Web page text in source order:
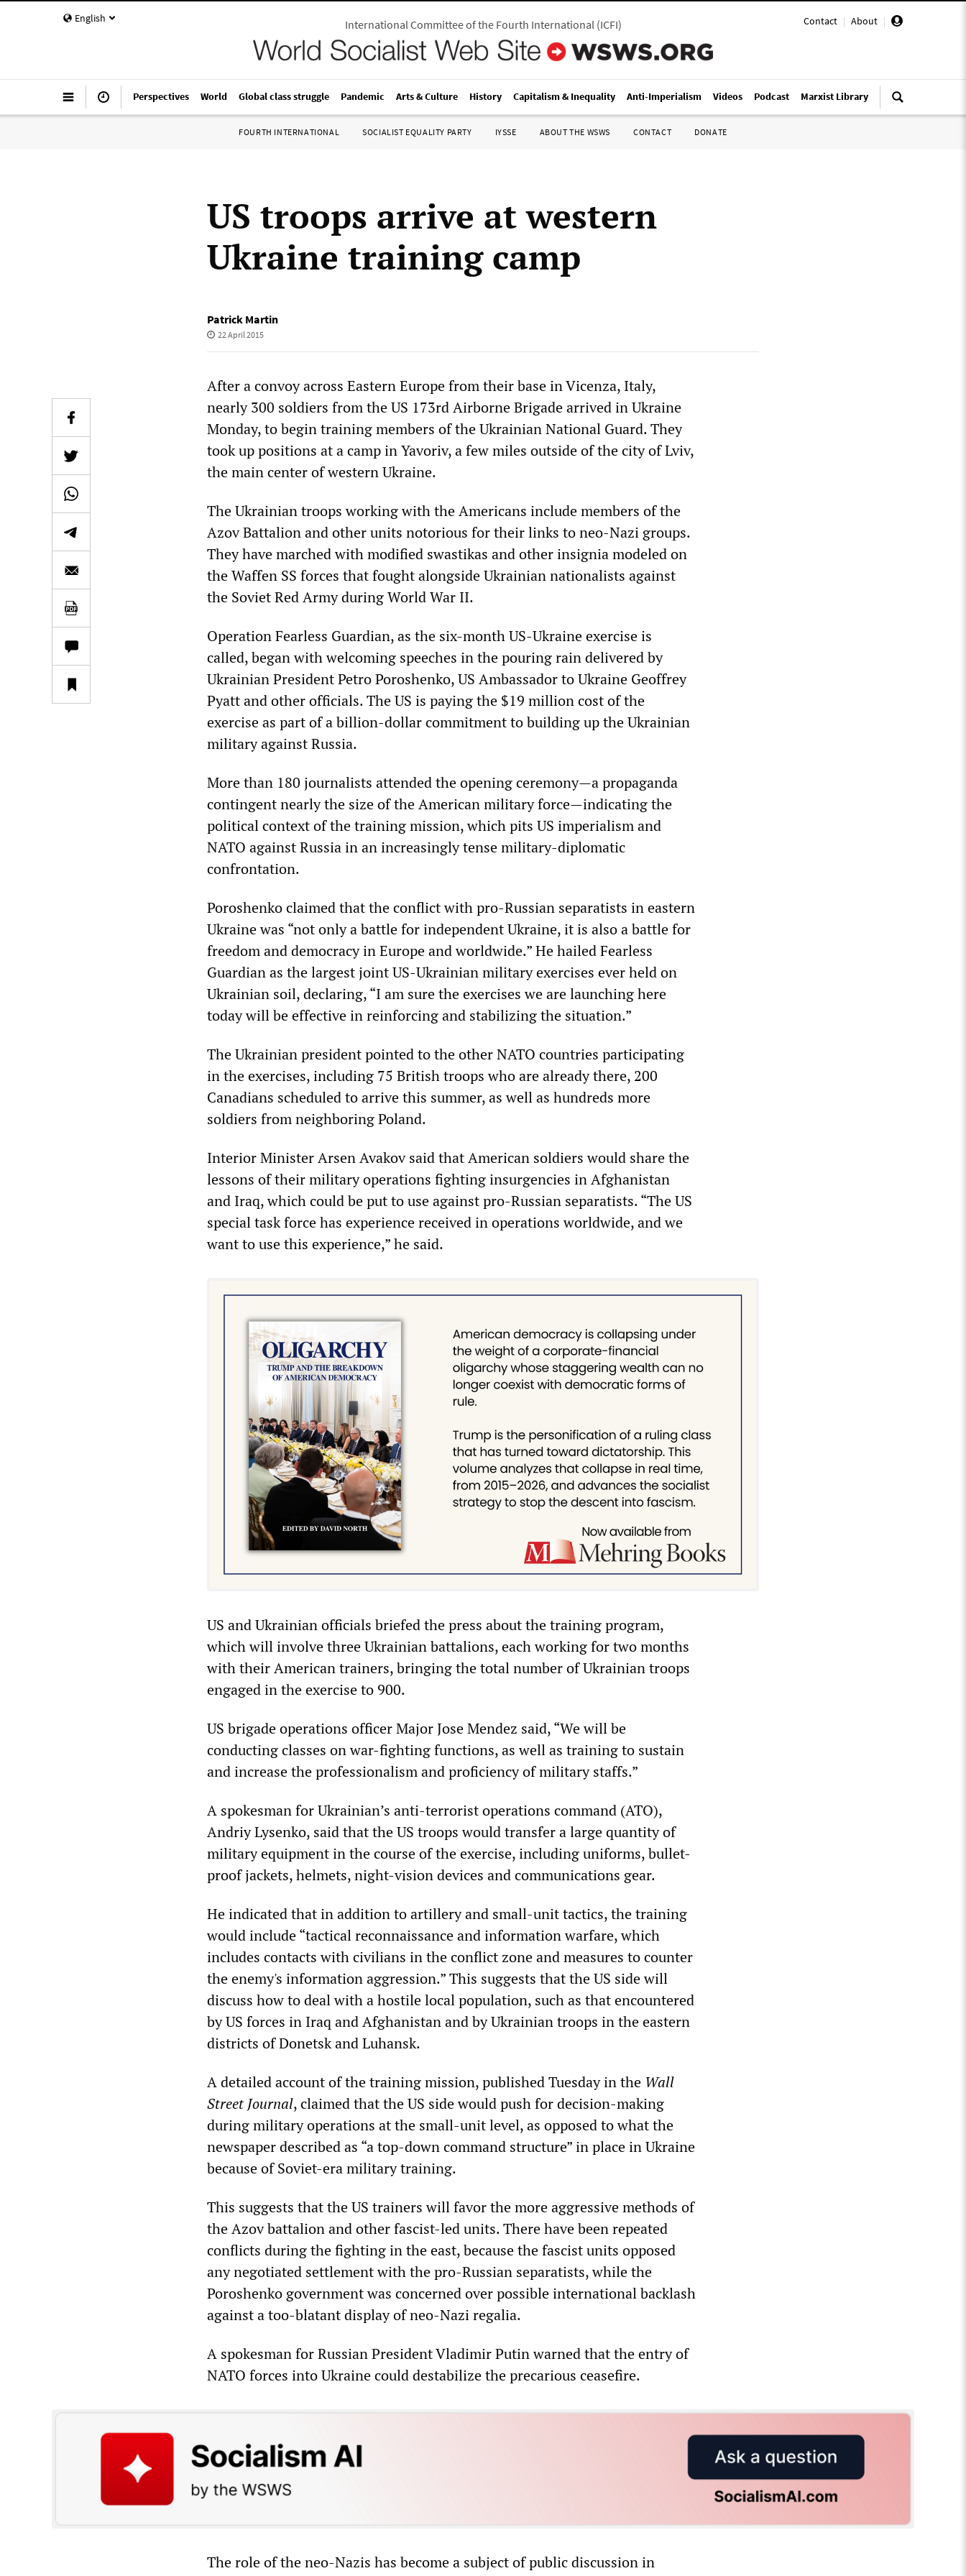
English Contact | About |
International Committee of the Fourth International(ICFI)
Perspectives World Global class struggle Pandemic Arts & Culture History Capitalism & Inequality Anti-Imperialism Videos Podcast Marxist Library
FOURTH INTERNATIONAL SOCIALIST EQUALITY PARTY IYSSE ABOUT THE WSWS CONTACT DONATE
US troops arrive at western
Ukraine training camp
Patrick Martin
22 April 2015
After a convoy across Eastern Europe from their base in Vicenza, Italy,
nearly 300 soldiers from the US 173rd Airborne Brigade arrived in Ukraine
Monday, to begin training members of the Ukrainian National Guard. They
took up positions at a camp in Yavoriv, a few miles outside of the city of Lviv,
the main center of western Ukraine.
The Ukrainian troops working with the Americans include members of the
Azov Battalion and other units notorious for their links to neo-Nazi groups.
They have marched with modified swastikas and other insignia modeled on
the Waffen SS forces that fought alongside Ukrainian nationalists against
the Soviet Red Army during World War II.
Operation Fearless Guardian, as the six-month US-Ukraine exercise is
called, began with welcoming speeches in the pouring rain delivered by
Ukrainian President Petro Poroshenko, US Ambassador to Ukraine Geoffrey
Pyatt and other officials. The US is paying the $19 million cost of the
exercise as part of a billion-dollar commitment to building up the Ukrainian
military against Russia.
More than 180 journalists attended the opening ceremony—a propaganda
contingent nearly the size of the American military force—indicating the
political context of the training mission, which pits US imperialism and
NATO against Russia in an increasingly tense military-diplomatic
confrontation.
Poroshenko claimed that the conflict with pro-Russian separatists in eastern
Ukraine was “not only a battle for independent Ukraine, it is also a battle for
freedom and democracy in Europe and worldwide.” He hailed Fearless
Guardian as the largest joint US-Ukrainian military exercises ever held on
Ukrainian soil, declaring, “I am sure the exercises we are launching here
today will be effective in reinforcing and stabilizing the situation.”
The Ukrainian president pointed to the other NATO countries participating
in the exercises, including 75 British troops who are already there, 200
Canadians scheduled to arrive this summer, as well as hundreds more
soldiers from neighboring Poland.
Interior Minister Arsen Avakov said that American soldiers would share the
lessons of their military operations fighting insurgencies in Afghanistan
and Iraq, which could be put to use against pro-Russian separatists. “The US
special task force has experience received in operations worldwide, and we
want to use this experience,” he said.
US and Ukrainian officials briefed the press about the training program,
which will involve three Ukrainian battalions, each working for two months
with their American trainers, bringing the total number of Ukrainian troops
engaged in the exercise to 900.
US brigade operations officer Major Jose Mendez said, “We will be
conducting classes on war-fighting functions, as well as training to sustain
and increase the professionalism and proficiency of military staffs.”
A spokesman for Ukrainian’s anti-terrorist operations command (ATO),
Andriy Lysenko, said that the US troops would transfer a large quantity of
military equipment in the course of the exercise, including uniforms, bullet-
proof jackets, helmets, night-vision devices and communications gear.
He indicated that in addition to artillery and small-unit tactics, the training
would include “tactical reconnaissance and information warfare, which
includes contacts with civilians in the conflict zone and measures to counter
the enemy's information aggression.” This suggests that the US side will
discuss how to deal with a hostile local population, such as that encountered
by US forces in Iraq and Afghanistan and by Ukrainian troops in the eastern
districts of Donetsk and Luhansk.
A detailed account of the training mission, published Tuesday in the Wall
Street Journal, claimed that the US side would push for decision-making
during military operations at the small-unit level, as opposed to what the
newspaper described as “a top-down command structure” in place in Ukraine
because of Soviet-era military training.
This suggests that the US trainers will favor the more aggressive methods of
the Azov battalion and other fascist-led units. There have been repeated
conflicts during the fighting in the east, because the fascist units opposed
any negotiated settlement with the pro-Russian separatists, while the
Poroshenko government was concerned over possible international backlash
against a too-blatant display of neo-Nazi regalia.
A spokesman for Russian President Vladimir Putin warned that the entry of
NATO forces into Ukraine could destabilize the precarious ceasefire.
The role of the neo-Nazis has become a subject of public discussion in